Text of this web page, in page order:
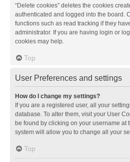
“Delete cookies” deletes the cookies
authenticated and logged into the board.
functions such as read tracking if they
administrator. If you are having login or
cookies may help.
Top
User Preferences and settings
How do I change my settings?
If you are a registered user, all your
database. To alter them, visit your User
be found by clicking on your username at
system will allow you to change all your
Top